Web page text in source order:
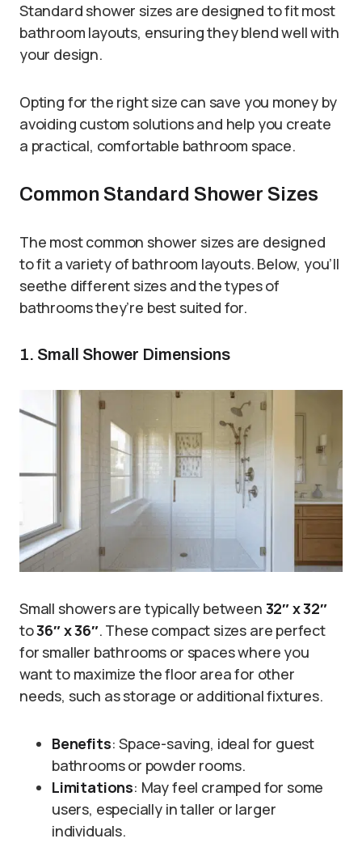
Standard shower sizes are designed to fit most
bathroom layouts, ensuring they blend well with
your design.
Opting for the right size can save you money by
avoiding custom solutions and help you create
a practical, comfortable bathroom space.
Common Standard Shower Sizes
The most common shower sizes are designed
to fit a variety of bathroom layouts. Below, you’ll
seethe different sizes and the types of
bathrooms they’re best suited for.
1. Small Shower Dimensions
Small showers are typically between 32″ x 32″
to36″ x 36″. These compact sizes are perfect
for smaller bathrooms or spaces where you
want to maximize the floor area for other
needs, such as storage or additional fixtures.
Benefits: Space-saving, ideal for guest
bathrooms or powder rooms.
Limitations: May feel cramped for some
users, especially in taller or larger
individuals.